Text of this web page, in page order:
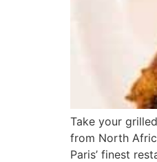
Take your
from North
Paris’ finest